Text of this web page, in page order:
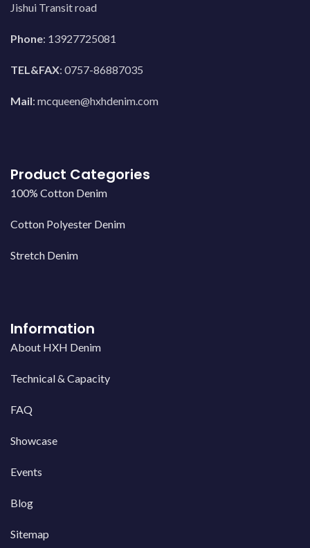
Jishui Transit road
Phone: 13927725081
TEL&FAX: 0757-86887035
Mail: mcqueen@hxhdenim.com
Product Categories
100% Cotton Denim
Cotton Polyester Denim
Stretch Denim
Information
About HXH Denim
Technical & Capacity
FAQ
Showcase
Events
Blog
Sitemap